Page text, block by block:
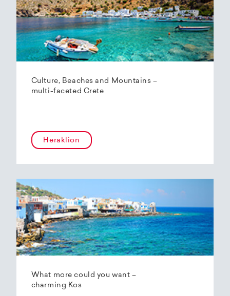
Culture, Beaches and Mountains –
multi-faceted Crete
Heraklion
What more could you want –
charming Kos